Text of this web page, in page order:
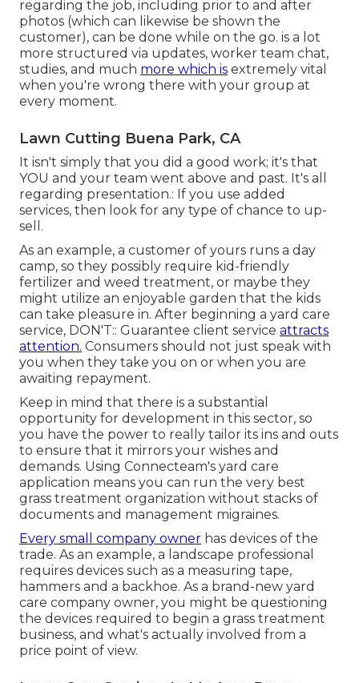
regarding the job, including prior to and after
photos (which can likewise be shown the
customer), can be done while on the go. is a lot
more structured via updates, worker team chat,
studies, and much more which is extremely vital
when you're wrong there with your group at
every moment.
Lawn Cutting Buena Park, CA
It isn't simply that you did a good work; it's that
YOU and your team went above and past. It's all
regarding presentation.: If you use added
services, then look for any type of chance to up-
sell.
As an example, a customer of yours runs a day
camp, so they possibly require kid-friendly
fertilizer and weed treatment, or maybe they
might utilize an enjoyable garden that the kids
can take pleasure in. After beginning a yard care
service, DON'T:: Guarantee client service attracts
attention. Consumers should not just speak with
you when they take you on or when you are
awaiting repayment.
Keep in mind that there is a substantial
opportunity for development in this sector, so
you have the power to really tailor its ins and outs
to ensure that it mirrors your wishes and
demands. Using Connecteam's yard care
application means you can run the very best
grass treatment organization without stacks of
documents and management migraines.
Every small company owner has devices of the
trade. As an example, a landscape professional
requires devices such as a measuring tape,
hammers and a backhoe. As a brand-new yard
care company owner, you might be questioning
the devices required to begin a grass treatment
business, and what's actually involved from a
price point of view.